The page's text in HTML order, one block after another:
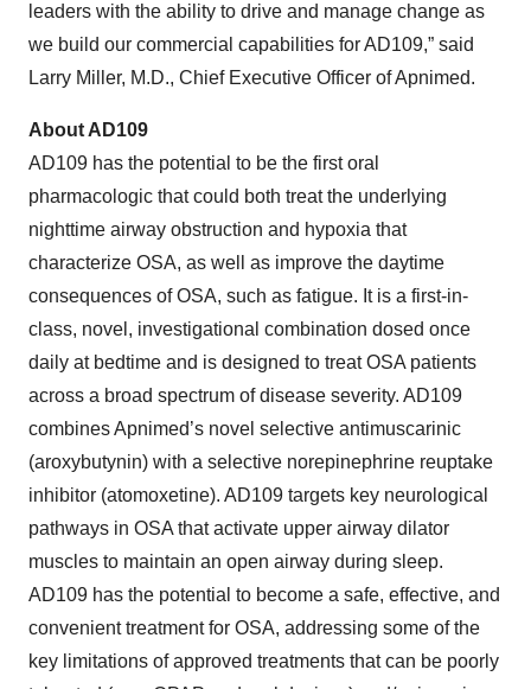
leaders with the ability to drive and manage change as
we build our commercial capabilities for AD109,” said
Larry Miller, M.D., Chief Executive Officer of Apnimed.
About AD109
AD109 has the potential to be the first oral
pharmacologic that could both treat the underlying
nighttime airway obstruction and hypoxia that
characterize OSA, as well as improve the daytime
consequences of OSA, such as fatigue. It is a first-in-
class, novel, investigational combination dosed once
daily at bedtime and is designed to treat OSA patients
across a broad spectrum of disease severity. AD109
combines Apnimed’s novel selective antimuscarinic
(aroxybutynin) with a selective norepinephrine reuptake
inhibitor (atomoxetine). AD109 targets key neurological
pathways in OSA that activate upper airway dilator
muscles to maintain an open airway during sleep.
AD109 has the potential to become a safe, effective, and
convenient treatment for OSA, addressing some of the
key limitations of approved treatments that can be poorly